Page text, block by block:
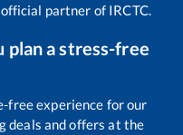
partner of IRCTC.
plan a stress-free
free experience for our
deals and offers at the